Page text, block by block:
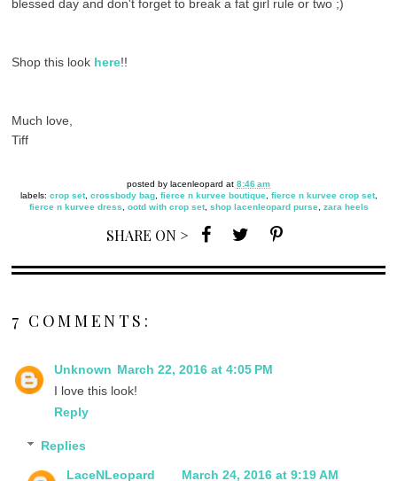
blessed day and don't forget to break a fat girl rule or two ;)
Shop this look here!!
Much love,
Tiff
posted by lacenleopard at 8:46 am
labels: crop set, crossbody bag, fierce n kurvee boutique, fierce n kurvee crop set,
fierce n kurvee dress, ootd with crop set, shop lacenleopard purse, zara heels
SHARE ON >
7 COMMENTS:
Unknown March 22, 2016 at 4:05 PM
I love this look!
Reply
Replies
LaceNLeopard March 24, 2016 at 9:19 AM